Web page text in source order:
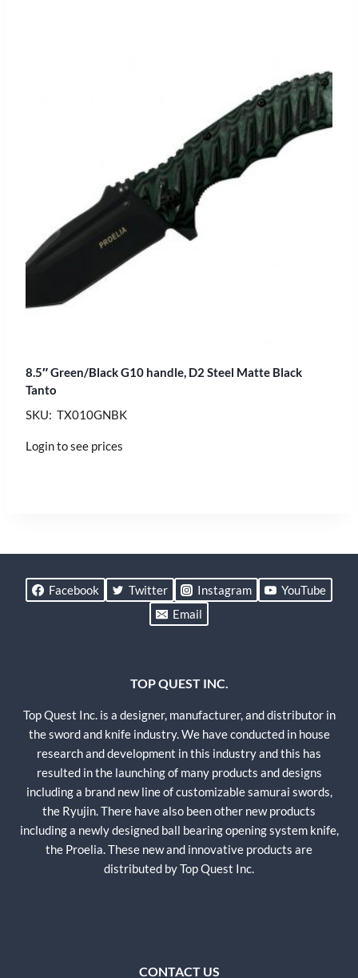
8.5″ Green/Black G10 handle, D2 Steel Matte Black
Tanto
SKU: TX010GNBK
Login to see prices
Facebook Twitter Instagram
YouTube
Email
TOP QUEST INC.
Top Quest Inc. is a designer, manufacturer, and distributor in
the sword and knife industry. We have conducted in house
research and development in this industry and this has
resulted in the launching of many products and designs
including a brand new line of customizable samurai swords,
the Ryujin. There have also been other new products
including a newly designed ball bearing opening system knife,
the Proelia. These new and innovative products are
distributed by Top Quest Inc.
CONTACT US